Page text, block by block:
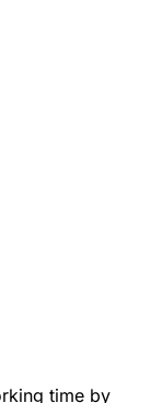
time by